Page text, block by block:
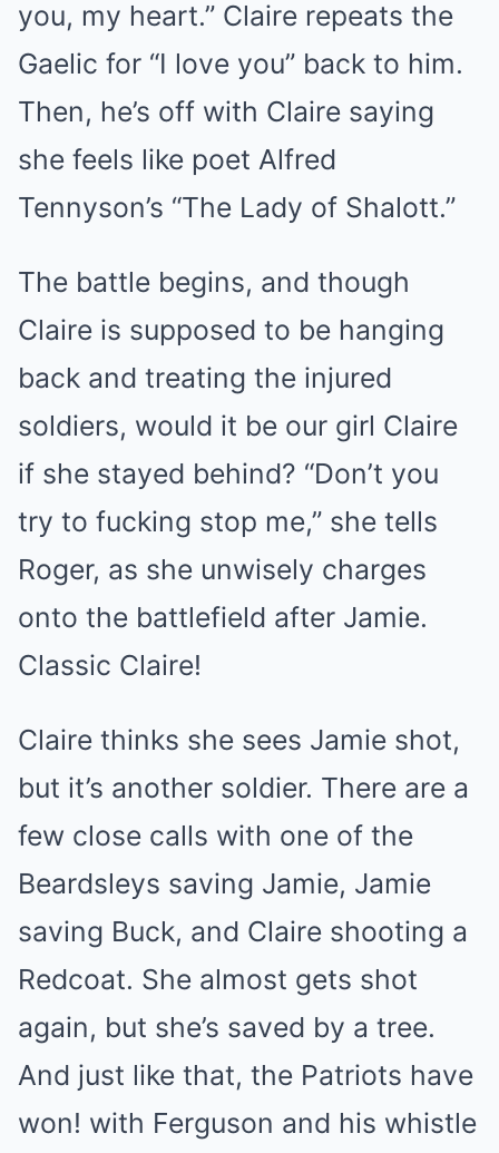
you, my heart.” Claire repeats the
Gaelic for “I love you” back to him.
Then, he’s off with Claire saying
she feels like poet Alfred
Tennyson’s “The Lady of Shalott.”
The battle begins, and though
Claire is supposed to be hanging
back and treating the injured
soldiers, would it be our girl Claire
if she stayed behind? “Don’t you
try to fucking stop me,” she tells
Roger, as she unwisely charges
onto the battlefield after Jamie.
Classic Claire!
Claire thinks she sees Jamie shot,
but it’s another soldier. There are a
few close calls with one of the
Beardsleys saving Jamie, Jamie
saving Buck, and Claire shooting a
Redcoat. She almost gets shot
again, but she’s saved by a tree.
And just like that, the Patriots have
won! with Ferguson and his whistle